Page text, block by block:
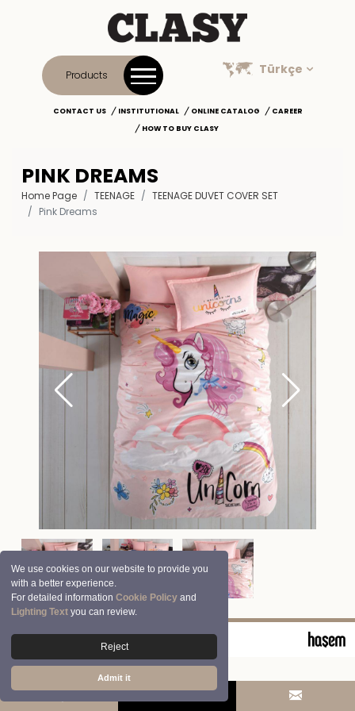
We use cookies on our website to provide you
with a better experience.
For detailed informationCookie Policy and
Lighting Text you can review.
Reject
Admit it
Products Türkçe
CONTACT US INSTITUTIONAL ONLINE CATALOG
CAREER
HOW TO BUY CLASY
PINK DREAMS
Home Page TEENAGE
TEENAGE DUVET COVER SET
Pink Dreams
© 2026 Clasy | Aran Tekstil San. ve Tic. A.Ş.